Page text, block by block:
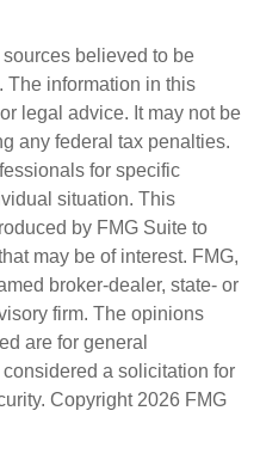
believed to be
The information in this
legal advice. It may not be
any federal tax penalties.
for specific
situation. This
by FMG Suite to
may be of interest. FMG,
broker-dealer, state- or
firm. The opinions
are for general
a solicitation for
Copyright 2026 FMG